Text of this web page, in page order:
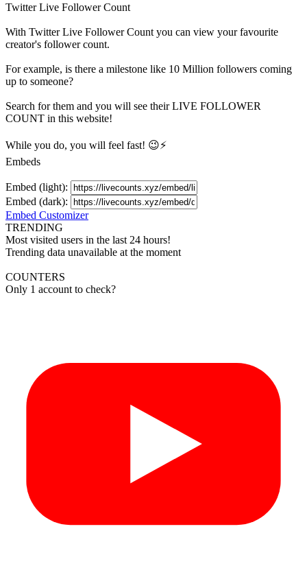
Twitter Live Follower Count
With Twitter Live Follower Count you can view your favourite
creator's followercount.
For example, is there a milestone like 10 Million followers coming
up to someone?
Search for them and you will see their LIVE FOLLOWER
COUNT in this website!
While you do, you will feel fast! 😉⚡
Embeds
Embed (light):
Embed (dark):
Embed Customizer
TRENDING
Most visited users in the last 24 hours!
Trending data unavailable at the moment
COUNTERS
Only 1 account to check?